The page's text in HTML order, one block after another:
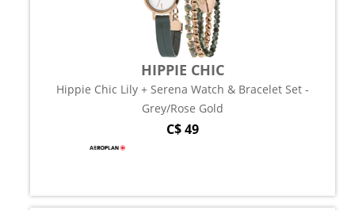
HIPPIE CHIC
Hippie Chic Lily + Serena Watch & Bracelet Set -
Grey/Rose Gold
C$ 49